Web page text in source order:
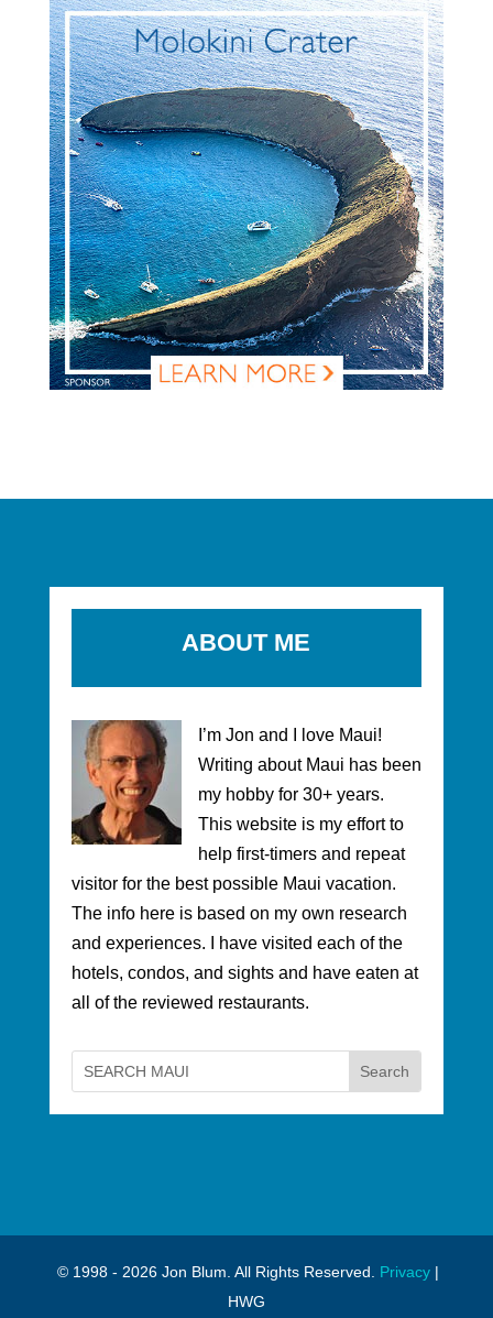
ABOUT ME
I’m Jon and I love Maui!
Writing about Maui has been
my hobby for 30+ years.
This website is my effort to
help first-timers and repeat
visitor for the best possible Maui vacation.
The info here is based on my own research
and experiences. I have visited each of the
hotels, condos, and sights and have eaten at
all of the reviewed restaurants.
© 1998 - 2026 Jon Blum. All Rights Reserved. Privacy |
HWG